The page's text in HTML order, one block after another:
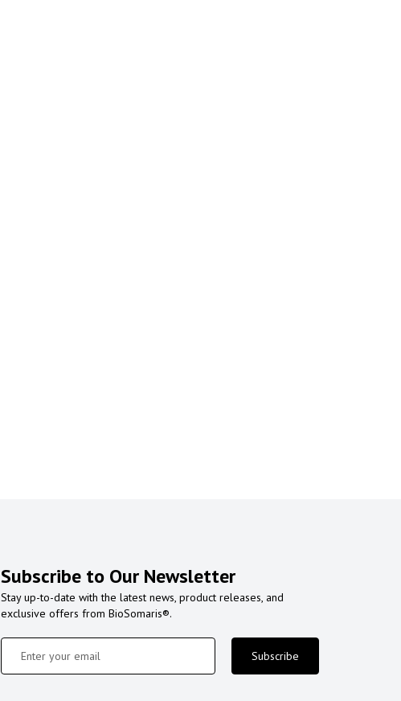
Subscribe to Our Newsletter
Stay up-to-date with the latest news, product releases, and
exclusive offers from BioSomaris®.
Subscribe